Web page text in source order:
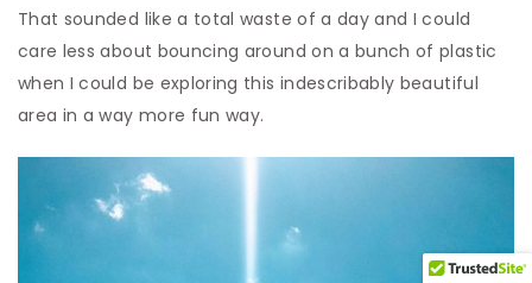
That sounded like a total waste of a day and I could
care less about bouncing around on a bunch of plastic
when I could be exploring this indescribably beautiful
area in a way more fun way.